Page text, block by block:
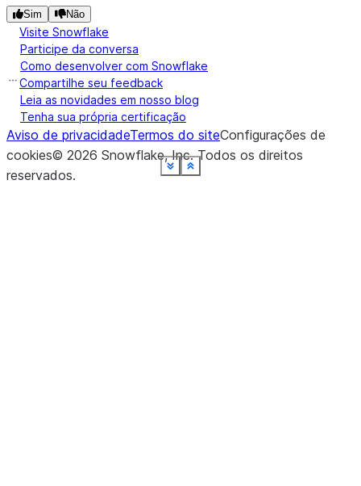
Show less
See moreShow less
See moreShow less
See moreShow less
See moreShow less
See moreShow less
See moreShow less
See moreShow less
See moreShow less
See moreShow less
See more
Sim Não
Visite Snowflake
Participe da conversa
Como desenvolver com Snowflake
Compartilhe seu feedback
Leia as novidades em nosso blog
Tenha sua própria certificação
Aviso de privacidadeTermos do siteConfigurações de
cookies© 2026 Snowflake, Inc.Todos os direitos
reservados.